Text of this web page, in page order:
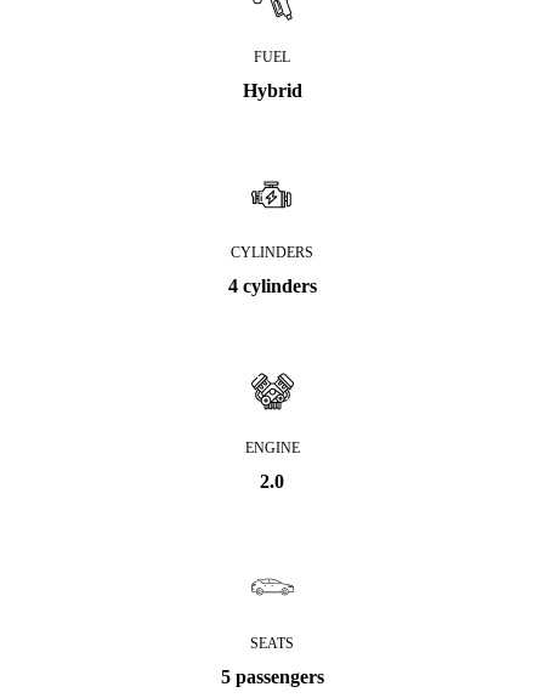
FUEL
Hybrid
CYLINDERS
4 cylinders
ENGINE
2.0
SEATS
5 passengers